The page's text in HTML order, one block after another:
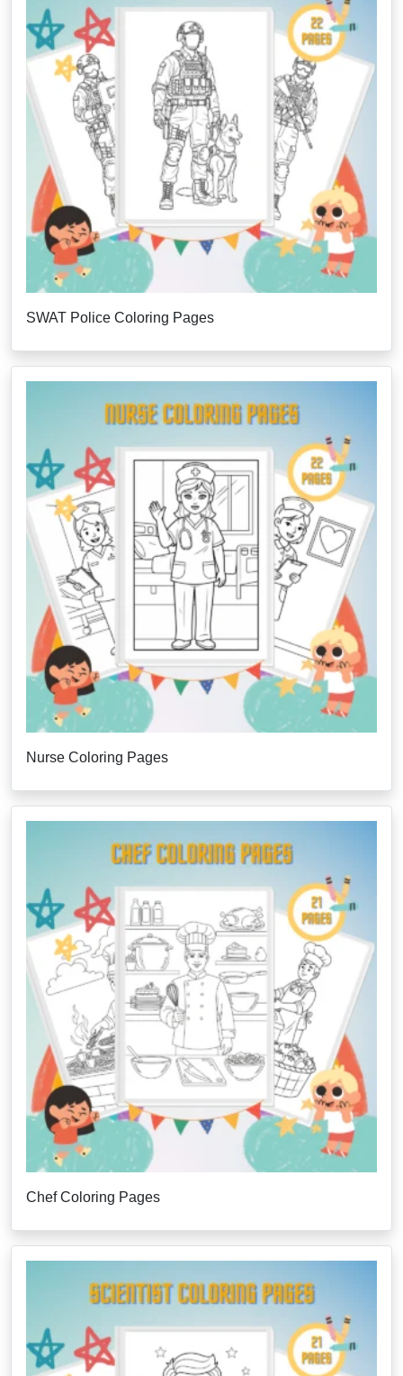
SWAT Police Coloring Pages
Nurse Coloring Pages
Chef Coloring Pages